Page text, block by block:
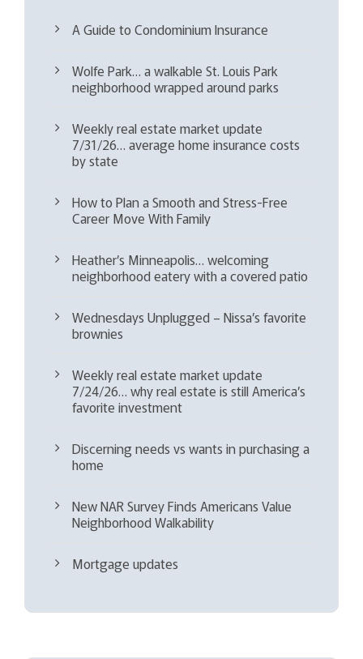
A Guide to Condominium Insurance
Wolfe Park… a walkable St. Louis Park
neighborhood wrapped around parks
Weekly real estate market update
7/31/26… average home insurance costs
by state
How to Plan a Smooth and Stress-Free
Career Move With Family
Heather’s Minneapolis… welcoming
neighborhood eatery with a covered patio
Wednesdays Unplugged – Nissa’s favorite
brownies
Weekly real estate market update
7/24/26… why real estate is still America’s
favorite investment
Discerning needs vs wants in purchasing a
home
New NAR Survey Finds Americans Value
Neighborhood Walkability
Mortgage updates